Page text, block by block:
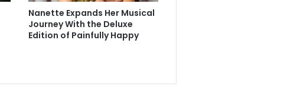
Nanette Expands Her Musical
Journey With the Deluxe
Edition of Painfully Happy